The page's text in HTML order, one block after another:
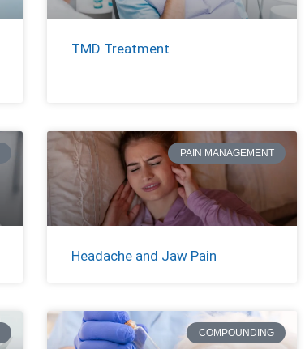
TMD Treatment
PAIN MANAGEMENT
Headache and Jaw Pain
COMPOUNDING